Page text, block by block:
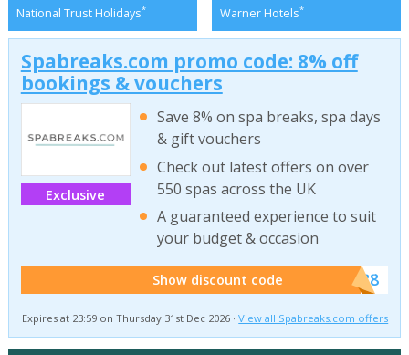
National Trust Holidays* Warner Hotels*
Spabreaks.com promo code: 8% off
bookings & vouchers
Exclusive
Save 8% on spa breaks, spa days
& gift vouchers
Check out latest offers on over
550 spas across the UK
A guaranteed experience to suit
your budget & occasion
Show discount code ******SB8
Expires at 23:59 on Thursday 31st Dec 2026 ·View all Spabreaks.com offers